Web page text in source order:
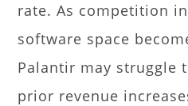
rate. As competition
software space
Palantir may struggle
prior revenue